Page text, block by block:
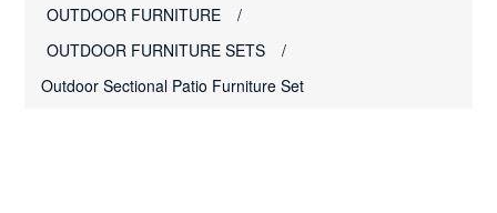
OUTDOOR FURNITURE
/
OUTDOOR FURNITURE SETS
/
Outdoor Sectional Patio Furniture Set